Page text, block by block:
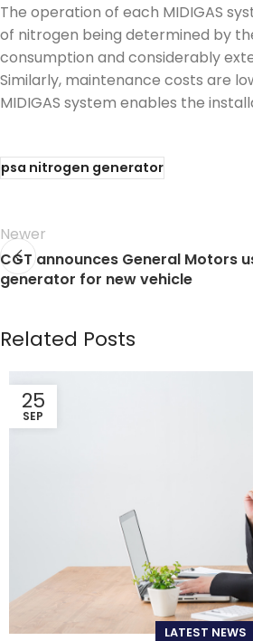
The operation of each MIDIGAS
of nitrogen being determined by
consumption and considerably
Similarly, maintenance costs are
MIDIGAS system enables the
psa nitrogen generator
Newer
CGT announces General Motors
generator for new vehicle
Related Posts
25
SEP
LATEST NEWS